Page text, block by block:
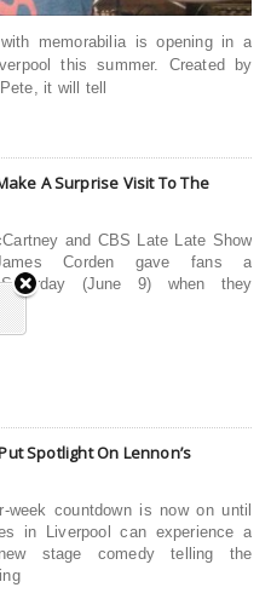
memorabilia is opening in a
this summer. Created by
it will tell
A Surprise Visit To The
and CBS Late Late Show
Corden gave fans a
(June 9) when they
Spotlight On Lennon’s
week countdown is now on until
in Liverpool can experience a
stage comedy telling the